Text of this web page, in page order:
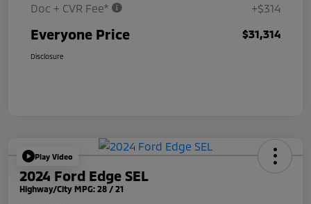
Doc + CVR Fee* +$314
Everyone Price $31,314
Disclosure
Play Video
2024 Ford Edge SEL
Highway/City MPG: 28 / 21